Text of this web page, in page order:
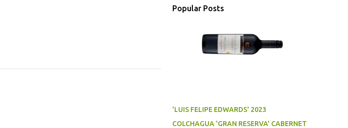
Popular Posts
'LUIS FELIPE EDWARDS' 2023
COLCHAGUA 'GRAN RESERVA' CABERNET